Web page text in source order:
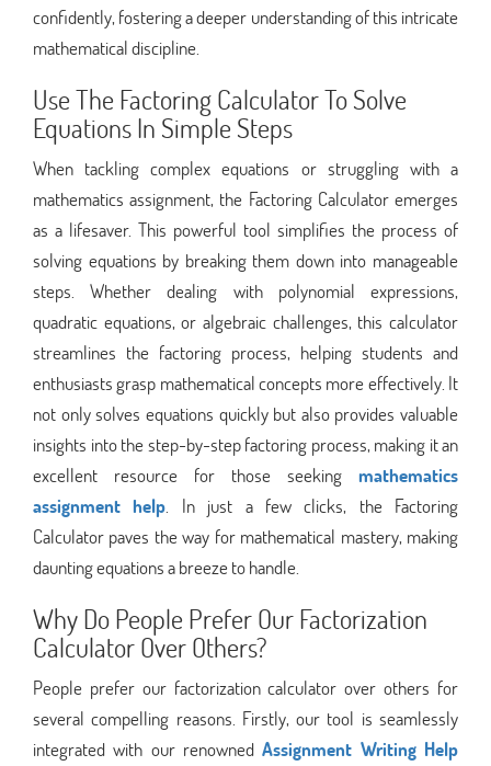
confidently, fostering a deeper understanding of this intricate
mathematical discipline.
Use The Factoring Calculator To Solve
Equations In Simple Steps
When tackling complex equations or struggling with a
mathematics assignment, the Factoring Calculator emerges
as a lifesaver. This powerful tool simplifies the process of
solving equations by breaking them down into manageable
steps. Whether dealing with polynomial expressions,
quadratic equations, or algebraic challenges, this calculator
streamlines the factoring process, helping students and
enthusiasts grasp mathematical concepts more effectively. It
not only solves equations quickly but also provides valuable
insights into the step-by-step factoring process, making it an
excellent resource for those seeking mathematics
assignment help . In just a few clicks, the Factoring
Calculator paves the way for mathematical mastery, making
daunting equations a breeze to handle.
Why Do People Prefer Our Factorization
Calculator Over Others?
People prefer our factorization calculator over others for
several compelling reasons. Firstly, our tool is seamlessly
integrated with our renownedAssignment Writing Help